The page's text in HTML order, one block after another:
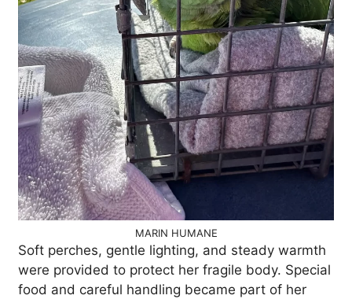
MARIN HUMANE
Soft perches, gentle lighting, and steady warmth
were provided to protect her fragile body. Special
food and careful handling became part of her